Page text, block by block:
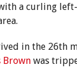
a curling
in the 26th
Brown was